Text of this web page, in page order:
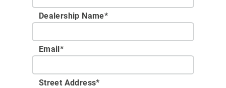
Dealership Name*
Email *
Street Address*